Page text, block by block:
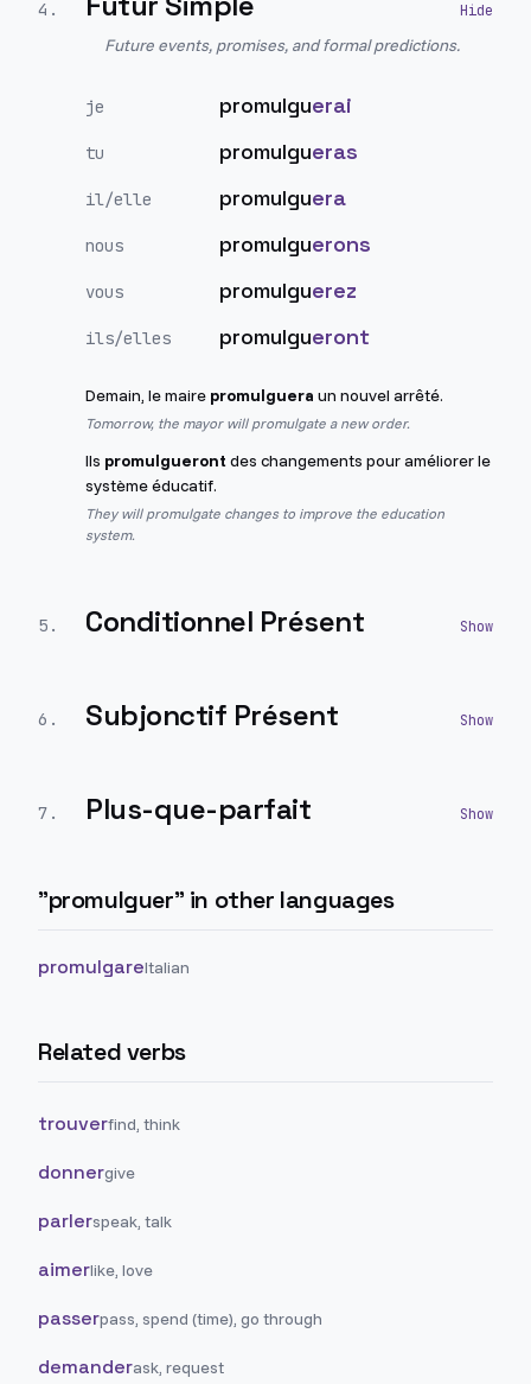
4 .
Future events, promises, and formal predictions.
je promulguerai
tu promulgueras
il/elle promulguera
nous promulguerons
vous promulguerez
ils/elles promulgueront
Demain, le maire promulguera un nouvel arrêté.
Tomorrow, the mayor will promulgate a new order.
Ils promulguerontdes changements pour améliorer le
système éducatif.
They will promulgate changes to improve the education
system.
5 . Conditionnel Présent
6 . Subjonctif Présent
7 . Plus-que-parfait
"promulguer" in other languages
promulgareItalian
Related verbs
trouverfind, think
donnergive
parlerspeak, talk
aimerlike, love
passerpass, spend (time), go through
demanderask, request